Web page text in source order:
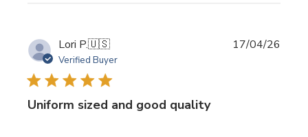
Lori P.🇺🇸
Verified Buyer
Uniform sized and good quality
17/04/26